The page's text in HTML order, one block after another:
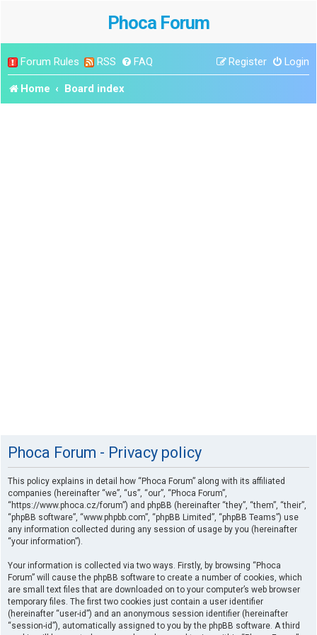
Phoca Forum
Forum Rules RSS FAQ Login
Register
Home Board index
Phoca Forum - Privacy policy
This policy explains in detail how “Phoca Forum” along with its affiliated
companies (hereinafter “we”, “us”, “our”, “Phoca Forum”,
“https://www.phoca.cz/forum”) and phpBB (hereinafter “they”, “them”, “their”,
“phpBB software”, “www.phpbb.com”, “phpBB Limited”, “phpBB Teams”) use
any information collected during any session of usage by you (hereinafter
“your information”).
Your information is collected via two ways. Firstly, by browsing “Phoca
Forum” will cause the phpBB software to create a number of cookies, which
are small text files that are downloaded on to your computer’s web browser
temporary files. The first two cookies just contain a user identifier
(hereinafter “user-id”) and an anonymous session identifier (hereinafter
“session-id”), automatically assigned to you by the phpBB software. A third